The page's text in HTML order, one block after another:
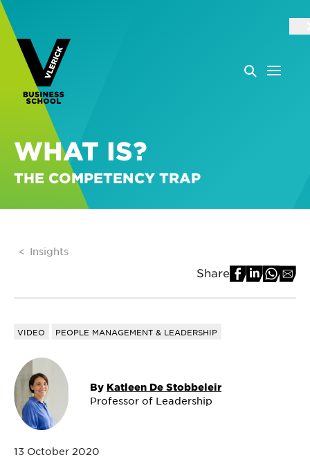
WHAT IS?
THE COMPETENCY TRAP
Insights
Share
VIDEO PEOPLE MANAGEMENT & LEADERSHIP
By Katleen De Stobbeleir
Professor of Leadership
13 October 2020